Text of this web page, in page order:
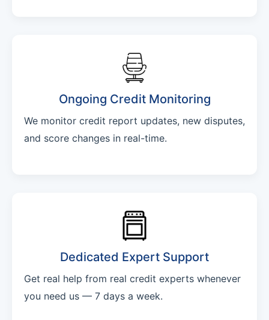
Ongoing Credit Monitoring
We monitor credit report updates, new disputes,
and score changes in real-time.
Dedicated Expert Support
Get real help from real credit experts whenever
you need us — 7 days a week.